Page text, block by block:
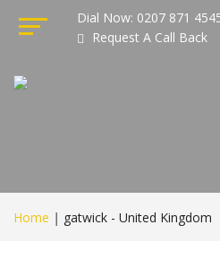
Dial Now: 0207 871
Request A Call Back
Home | gatwick - United Kingdom